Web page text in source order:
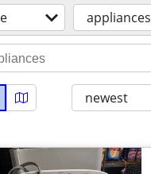
appliances
newest